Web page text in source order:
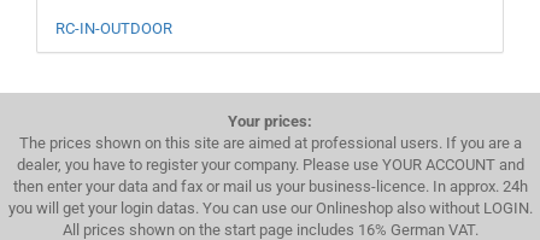
RC-IN-OUTDOOR
Your prices:
The prices shown on this site are aimed at professional users. If you are a
dealer, you have to register your company. Please use YOUR ACCOUNT and
then enter your data and fax or mail us your business-licence. In approx. 24h
you will get your login datas. You can use our Onlineshop also without LOGIN.
All prices shown on the start page includes 16% German VAT.